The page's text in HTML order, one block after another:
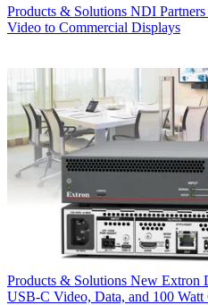
Products & Solutions NDI
Video to Commercial Displays
Products & Solutions New Extron
USB‑C Video, Data, and 100 Watt